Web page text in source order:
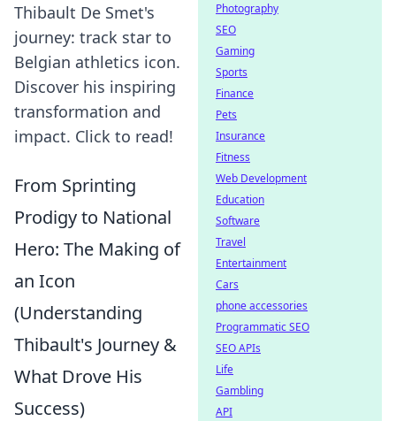
Thibault De Smet's
journey: track star to
Belgian athletics icon.
Discover his inspiring
transformation and
impact. Click to read!
From Sprinting
Prodigy to National
Hero: The Making of
an Icon
(Understanding
Thibault's Journey &
What Drove His
Success)
Photography
SEO
Gaming
Sports
Finance
Pets
Insurance
Fitness
Web Development
Education
Software
Travel
Entertainment
Cars
phone accessories
Programmatic SEO
SEO APIs
Life
Gambling
API